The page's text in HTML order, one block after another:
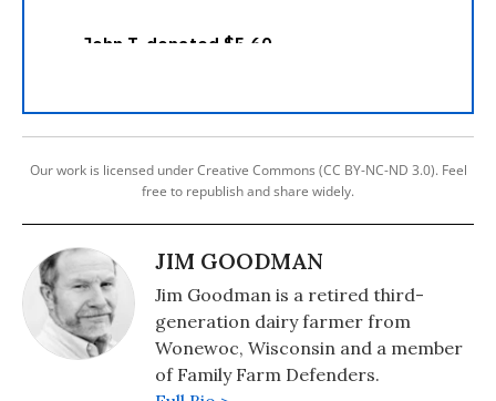
Our work is licensed under Creative Commons (CC BY-NC-ND 3.0). Feel
free to republish and share widely.
JIM GOODMAN
Jim Goodman is a retired third-
generation dairy farmer from
Wonewoc, Wisconsin and a member
of Family Farm Defenders.